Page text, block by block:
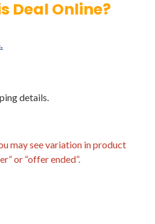
Deal Online?
details.
may see variation in product
or “offer ended”.